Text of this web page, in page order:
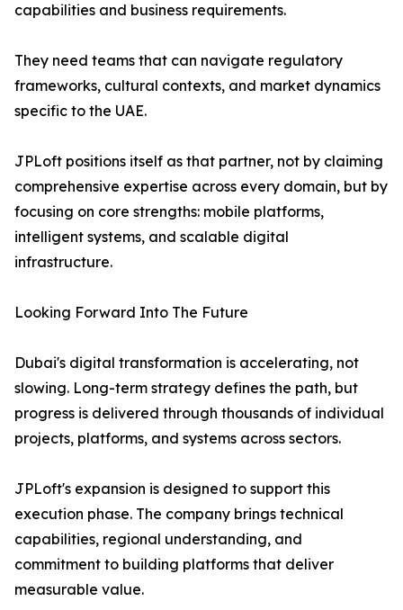
capabilities and business requirements.
They need teams that can navigate regulatory
frameworks, cultural contexts, and market dynamics
specific to the UAE.
JPLoft positions itself as that partner, not by claiming
comprehensive expertise across every domain, but by
focusing on core strengths: mobile platforms,
intelligent systems, and scalable digital
infrastructure.
Looking Forward Into The Future
Dubai's digital transformation is accelerating, not
slowing. Long-term strategy defines the path, but
progress is delivered through thousands of individual
projects, platforms, and systems across sectors.
JPLoft's expansion is designed to support this
execution phase. The company brings technical
capabilities, regional understanding, and
commitment to building platforms that deliver
measurable value.